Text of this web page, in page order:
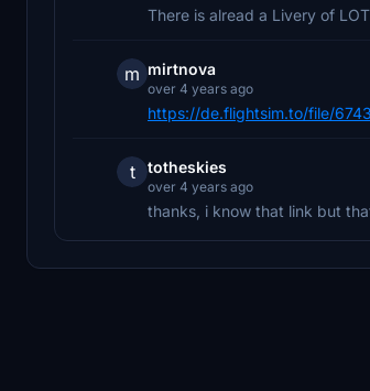
There is alread a Livery of
m mirtnova
over 4 years ago
https://de.flightsim.to/file/
t totheskies
over 4 years ago
thanks, i know that link but